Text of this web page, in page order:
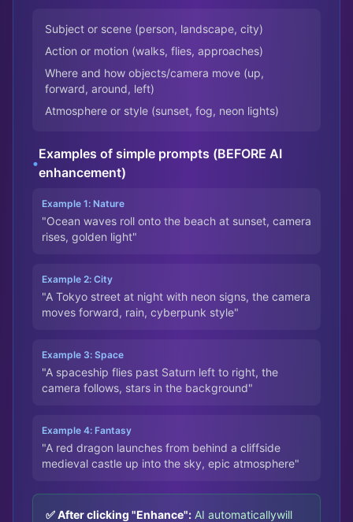
Subject or scene (person, landscape, city)
Action or motion (walks, flies, approaches)
Where and how objects/camera move (up,
forward, around, left)
Atmosphere or style (sunset, fog, neon lights)
•
Examples of simple prompts (BEFORE AI
enhancement)
Example 1: Nature
"Ocean waves roll onto the beach at sunset, camera
rises, golden light"
Example 2: City
"A Tokyo street at night with neon signs, the camera
moves forward, rain, cyberpunk style"
Example 3: Space
"A spaceship flies past Saturn left to right, the
camera follows, stars in the background"
Example 4: Fantasy
"A red dragon launches from behind a cliffside
medieval castle up into the sky, epic atmosphere"
✅ After clicking "Enhance": AI automaticallywill